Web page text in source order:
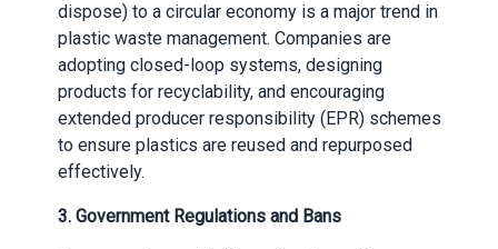
dispose) to a circular economy is a major trend in
plastic waste management. Companies are
adopting closed-loop systems, designing
products for recyclability, and encouraging
extended producer responsibility (EPR) schemes
to ensure plastics are reused and repurposed
effectively.
3. Government Regulations and Bans